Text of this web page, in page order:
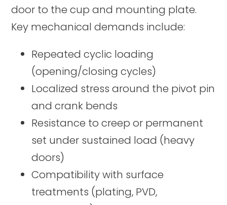
door to the cup and mounting plate.
Key mechanical demands include:
Repeated cyclic loading
(opening/closing cycles)
Localized stress around the pivot pin
and crank bends
Resistance to creep or permanent
set under sustained load (heavy
doors)
Compatibility with surface
treatments (plating, PVD,